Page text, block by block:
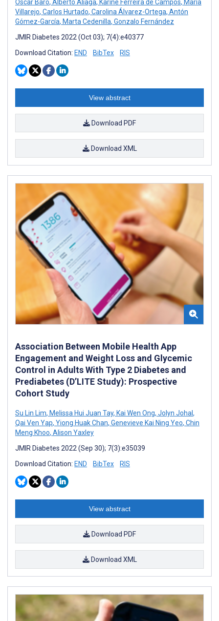
Óscar Baro, Alberto Aliaga, Karine Ferreira de Campos, María
Villarejo, Carlos Hurtado, Carolina Álvarez-Ortega, Antón
Gómez-García, Marta Cedenilla, Gonzalo Fernández
JMIR Diabetes 2022 (Oct 03); 7(4):e40377
Download Citation: END BibTex RIS
View abstract
Download PDF
Download XML
Association Between Mobile Health App
Engagement and Weight Loss and Glycemic
Control in Adults With Type 2 Diabetes and
Prediabetes (D’LITE Study): Prospective
Cohort Study
Su Lin Lim, Melissa Hui Juan Tay, Kai Wen Ong, Jolyn Johal ,
Qai Ven Yap, Yiong Huak Chan, Genevieve Kai Ning Yeo, Chin
Meng Khoo, Alison Yaxley
JMIR Diabetes 2022 (Sep 30); 7(3):e35039
Download Citation: END BibTex RIS
View abstract
Download PDF
Download XML